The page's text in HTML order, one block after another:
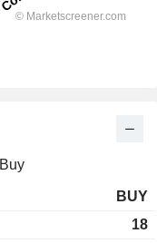
Buy
BUY
18